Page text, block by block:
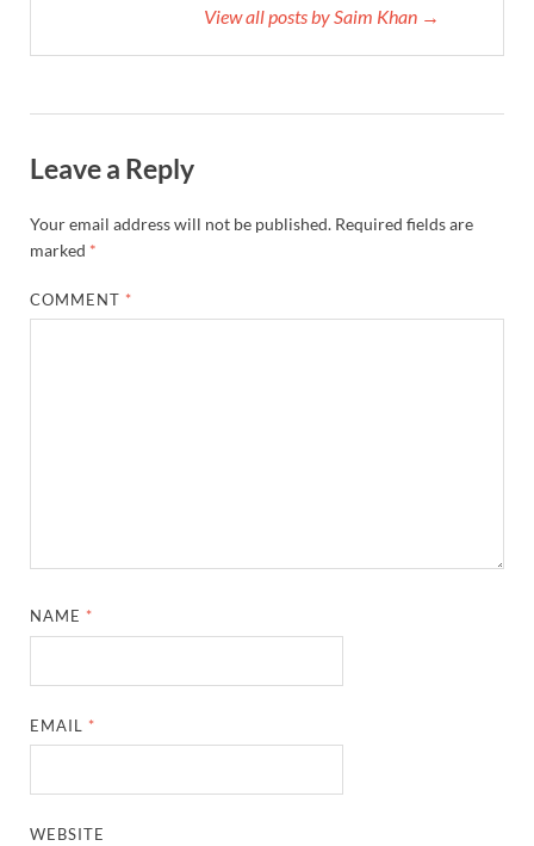
View all posts by Saim Khan →
Leave a Reply
Your email address will not be published. Required fields are
marked *
COMMENT *
NAME *
EMAIL *
WEBSITE